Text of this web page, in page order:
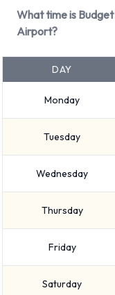
available with air
Budget
Available at
The following
West Airport are:
Premium
Economy
What time is
Airport?
DAY
Monday
Tuesday
Wednesday
Thursday
Friday
Saturday